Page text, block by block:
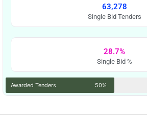
63,278
Single Bid Tenders
28.7%
Single Bid %
Awarded Tenders 50%